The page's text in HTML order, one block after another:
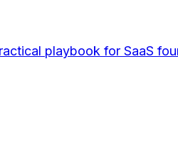
playbook for SaaS